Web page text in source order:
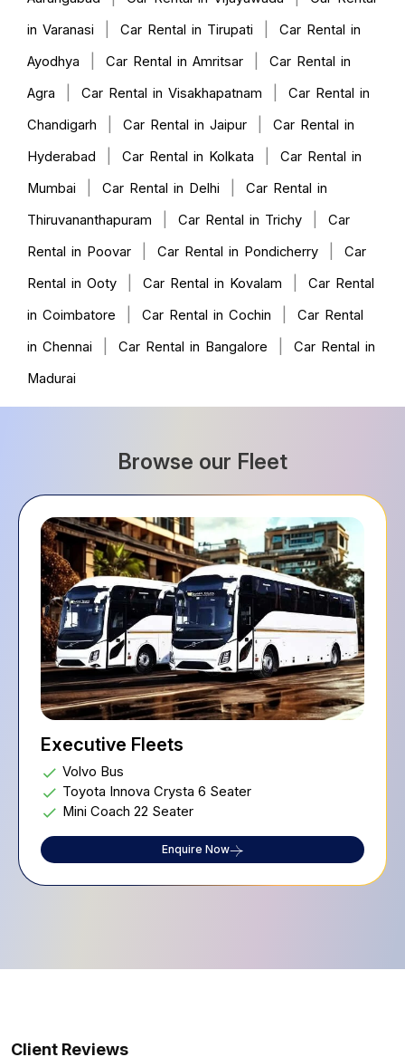
in Varanasi
Car Rental in Tirupati
Car Rental in
Ayodhya
Car Rental in Amritsar
Car Rental in
Agra
Car Rental in Visakhapatnam
Car Rental in
Chandigarh
Car Rental in Jaipur
Car Rental in
Hyderabad
Car Rental in Kolkata
Car Rental in
Mumbai
Car Rental in Delhi
Car Rental in
Thiruvananthapuram
Car Rental in Trichy
Car
Rental in Poovar
Car Rental in Pondicherry
Car
Rental in Ooty
Car Rental in Kovalam
Car Rental
in Coimbatore
Car Rental in Cochin
Car Rental
in Chennai
Car Rental in Bangalore
Car Rental in
Madurai
Browse our Fleet
Executive Fleets
Volvo Bus
Toyota Innova Crysta 6 Seater
Mini Coach 22 Seater
Enquire Now
Client Reviews